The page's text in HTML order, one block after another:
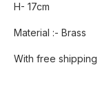
H- 17cm
Material :- Brass
With free